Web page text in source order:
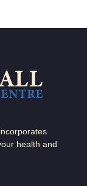
health and